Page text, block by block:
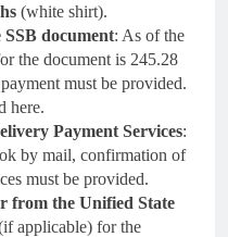
(white shirt).
document: As of the
the document is 245.28
must be provided.
here.
Payment Services:
by mail, confirmation of
must be provided.
from the Unified State
applicable) for the